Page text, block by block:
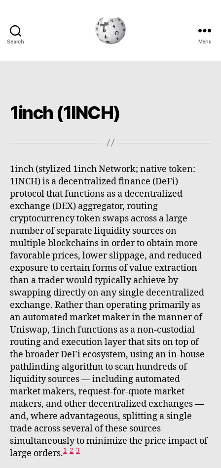
Search Menu
1inch (1INCH)
1inch (stylized 1inch Network; native token:
1INCH) is a decentralized finance (DeFi)
protocol that functions as a decentralized
exchange (DEX) aggregator, routing
cryptocurrency token swaps across a large
number of separate liquidity sources on
multiple blockchains in order to obtain more
favorable prices, lower slippage, and reduced
exposure to certain forms of value extraction
than a trader would typically achieve by
swapping directly on any single decentralized
exchange. Rather than operating primarily as
an automated market maker in the manner of
Uniswap, 1inch functions as a non-custodial
routing and execution layer that sits on top of
the broader DeFi ecosystem, using an in-house
pathfinding algorithm to scan hundreds of
liquidity sources — including automated
market makers, request-for-quote market
makers, and other decentralized exchanges —
and, where advantageous, splitting a single
trade across several of these sources
simultaneously to minimize the price impact of
large orders.1 2 3